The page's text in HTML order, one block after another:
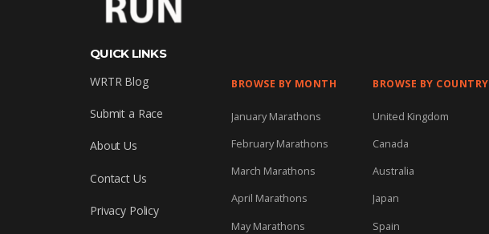
QUICK LINKS
WRTR Blog
Submit a Race
About Us
Contact Us
Privacy Policy
BROWSE BY MONTH
January Marathons
February Marathons
March Marathons
April Marathons
May Marathons
BROWSE BY COUNTRY
United Kingdom
Canada
Australia
Japan
Spain